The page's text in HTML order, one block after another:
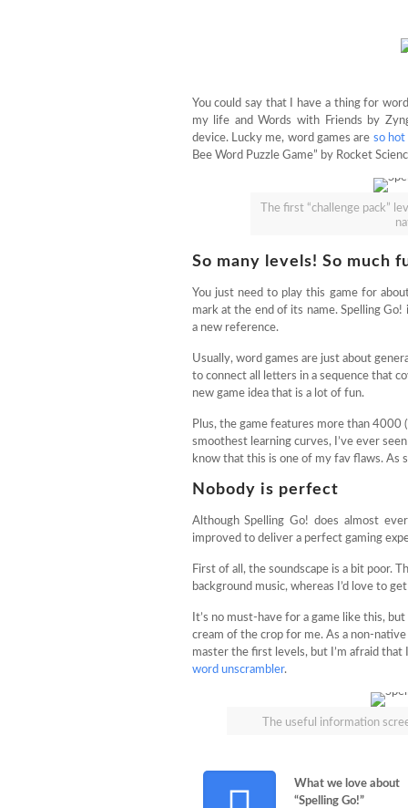
You could say that I have a thing for
my life and Words with Friends by
device. Lucky me, word games are so
Bee Word Puzzle Game” by Rocket
The first “challenge pack”
So many levels! So much
You just need to play this game for
mark at the end of its name. Spelling
a new reference.
Usually, word games are just about
to connect all letters in a sequence that
new game idea that is a lot of fun.
Plus, the game features more than 4000
smoothest learning curves, I’ve ever
know that this is one of my fav flaws. As
Nobody is perfect
Although Spelling Go! does almost
improved to deliver a perfect gaming
First of all, the soundscape is a bit poor.
background music, whereas I’d love to
It’s no must-have for a game like this,
cream of the crop for me. As a non-
master the first levels, but I’m afraid
word unscrambler.
The useful information
What we love about
“Spelling Go!”